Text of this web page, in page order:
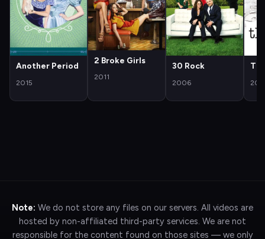
Another Period
2015
2 Broke Girls
2011
30 Rock
2006
Note: We do not store any files on our servers. All videos are
hosted by non-affiliated third-party services. We are not
responsible for the content found on those sites — we only